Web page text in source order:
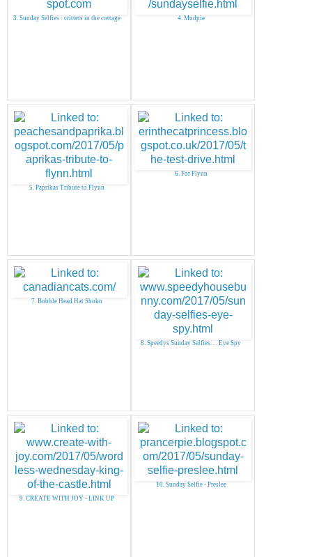
3. Sunday Selfies : critters in the cottage 4. Mudpie
5. Paprikas Tribute to Flynn
6. For Flynn
7. Bobble Head Hat Shoko
8. Speedys Sunday Selfies. . . Eye Spy
9. CREATE WITH JOY - LINK UP
10. Sunday Selfie - Preslee